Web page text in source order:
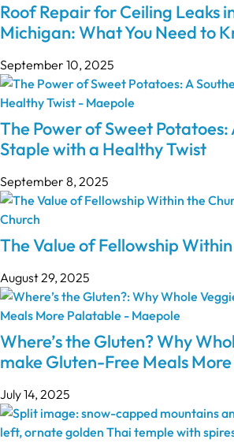
Roof Repair for Ceiling Leaks
Michigan: What You Need to
September 10, 2025
The Power of Sweet Potatoes:
Staple with a Healthy Twist
September 8, 2025
The Value of Fellowship
August 29, 2025
Where’s the Gluten? Why
make Gluten-Free Meals
July 14, 2025